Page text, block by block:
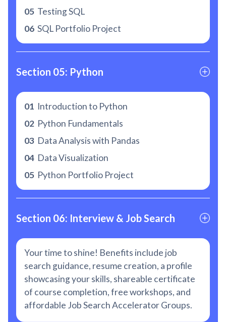
05 Testing SQL
06 SQL Portfolio Project
Section 05: Python
01 Introduction to Python
02 Python Fundamentals
03 Data Analysis with Pandas
04 Data Visualization
05 Python Portfolio Project
Section 06: Interview & Job Search
Your time to shine! Benefits include job
search guidance, resume creation, a profile
showcasing your skills, shareable certificate
of course completion, free workshops, and
affordable Job Search Accelerator Groups.